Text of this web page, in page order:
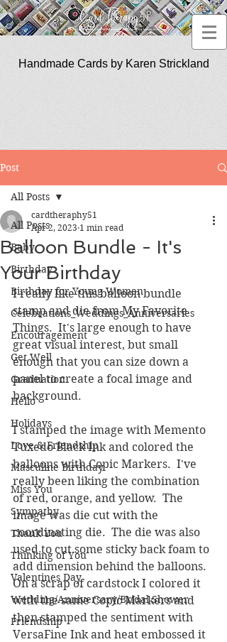
Handmade Cards by Karen Strickland
Post
All Posts
Baby
Birthday
Birthday for Young Women
Celebrations_Weddings_Anniversaries
Encouragement
Get Well
Graduation
Hello
Holidays
Love & Friendship
Masculine Birthday
Miss You
Sympathy
Thank You
Thinking of You
Valentines Day
Wedding/Anniversary/Bridal Shower
Friendship
All Posts
Balloon Bundle - It's
Your Birthday
cardtheraphy51
Apr 2, 2023 1 min read
I really like this balloon bundle
stamp and die from My Favorite
Things.  It's large enough to have
great visual interest, but small
enough that you can size down a
panel to create a focal image and
background.
I stamped the image with Memento
Tuxedo Black Ink and colored the
balloons with Copic Markers.  I've
really been liking the combination
of red, orange, and yellow.  The
image was die cut with the
coordinating die.  The die was also
used to cut some sticky back foam to
add dimension behind the balloons.
On a scrap of cardstock I colored it
with the same Copic Markers and
then stamped the sentiment with
VersaFine Ink and heat embossed it